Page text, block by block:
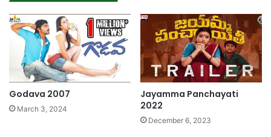
Godava 2007
March 3, 2024
Jayamma Panchayati
2022
December 6, 2023